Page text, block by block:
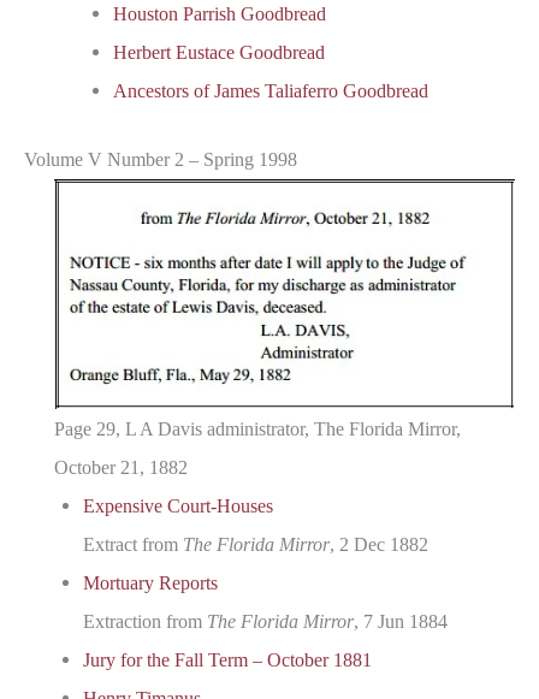
Houston Parrish Goodbread
Herbert Eustace Goodbread
Ancestors of James Taliaferro Goodbread
Volume V Number 2 – Spring 1998
Page 29, L A Davis administrator, The Florida Mirror,
October 21, 1882
Expensive Court-Houses
Extract from The Florida Mirror, 2 Dec 1882
Mortuary Reports
Extraction from The Florida Mirror, 7 Jun 1884
Jury for the Fall Term – October 1881